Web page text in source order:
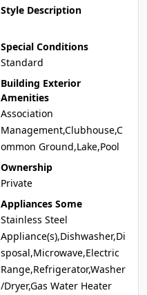
Style Description
Special Conditions
Standard
Building Exterior
Amenities
Association
Management,Clubhouse,C
ommon Ground,Lake,Pool
Ownership
Private
Appliances Some
Stainless Steel
Appliance(s),Dishwasher,Di
sposal,Microwave,Electric
Range,Refrigerator,Washer
/Dryer,Gas Water Heater